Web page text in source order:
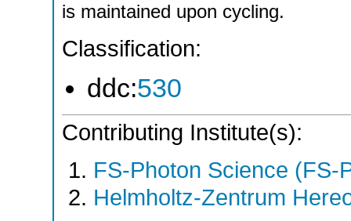
is maintained upon cycling.
Classification:
ddc:530
Contributing Institute(s):
FS-Photon Science (FS-
Helmholtz-Zentrum